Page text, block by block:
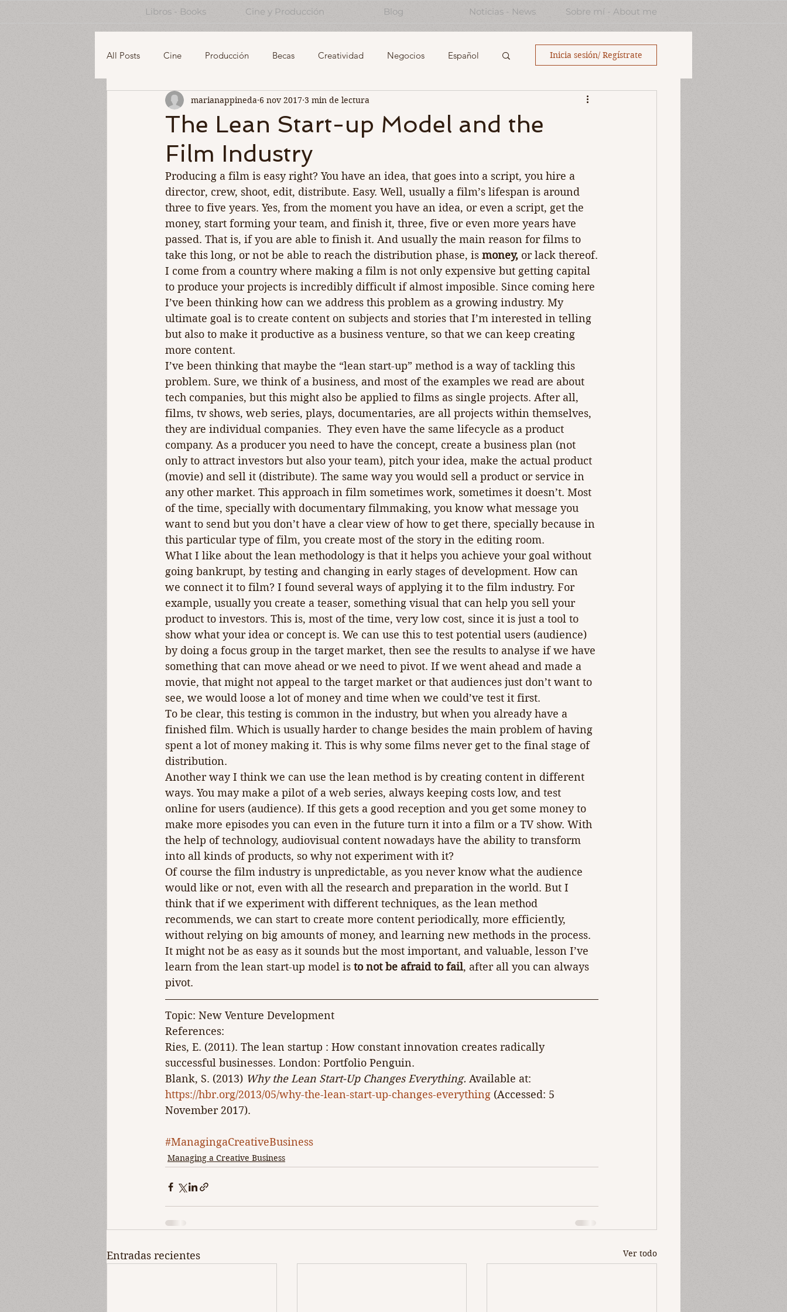
Libros - Books Cine y Producción Blog Noticias - News Sobre mí - About me
All Posts Cine Producción Becas Creatividad Negocios Español
Design Thinking for Start-Ups Experiencing the Creative Industrie
Managing a Creative Business Note to future self...
Inicia sesión/ Regístrate
The Lean Start-up Model and the
Film Industry
marianappineda 6 nov 2017 3 min de lectura
Producing a film is easy right? You have an idea, that goes into a script, you hire a
director, crew, shoot, edit, distribute. Easy. Well, usually a film’s lifespan is around
three to five years. Yes, from the moment you have an idea, or even a script, get the
money, start forming your team, and finish it, three, five or even more years have
passed. That is, if you are able to finish it. And usually the main reason for films to
take this long, or not be able to reach the distribution phase, is money, or lack thereof.
I come from a country where making a film is not only expensive but getting capital
to produce your projects is incredibly difficult if almost imposible. Since coming here
I’ve been thinking how can we address this problem as a growing industry. My
ultimate goal is to create content on subjects and stories that I’m interested in telling
but also to make it productive as a business venture, so that we can keep creating
more content.
I’ve been thinking that maybe the “lean start-up” method is a way of tackling this
problem. Sure, we think of a business, and most of the examples we read are about
tech companies, but this might also be applied to films as single projects. After all,
films, tv shows, web series, plays, documentaries, are all projects within themselves,
they are individual companies.  They even have the same lifecycle as a product
company. As a producer you need to have the concept, create a business plan (not
only to attract investors but also your team), pitch your idea, make the actual product
(movie) and sell it (distribute). The same way you would sell a product or service in
any other market. This approach in film sometimes work, sometimes it doesn’t. Most
of the time, specially with documentary filmmaking, you know what message you
want to send but you don’t have a clear view of how to get there, specially because in
this particular type of film, you create most of the story in the editing room.
What I like about the lean methodology is that it helps you achieve your goal without
going bankrupt, by testing and changing in early stages of development. How can
we connect it to film? I found several ways of applying it to the film industry. For
example, usually you create a teaser, something visual that can help you sell your
product to investors. This is, most of the time, very low cost, since it is just a tool to
show what your idea or concept is. We can use this to test potential users (audience)
by doing a focus group in the target market, then see the results to analyse if we have
something that can move ahead or we need to pivot. If we went ahead and made a
movie, that might not appeal to the target market or that audiences just don’t want to
see, we would loose a lot of money and time when we could’ve test it first.
To be clear, this testing is common in the industry, but when you already have a
finished film. Which is usually harder to change besides the main problem of having
spent a lot of money making it. This is why some films never get to the final stage of
distribution.
Another way I think we can use the lean method is by creating content in different
ways. You may make a pilot of a web series, always keeping costs low, and test
online for users (audience). If this gets a good reception and you get some money to
make more episodes you can even in the future turn it into a film or a TV show. With
the help of technology, audiovisual content nowadays have the ability to transform
into all kinds of products, so why not experiment with it?
Of course the film industry is unpredictable, as you never know what the audience
would like or not, even with all the research and preparation in the world. But I
think that if we experiment with different techniques, as the lean method
recommends, we can start to create more content periodically, more efficiently,
without relying on big amounts of money, and learning new methods in the process.
It might not be as easy as it sounds but the most important, and valuable, lesson I’ve
learn from the lean start-up model is to not be afraid to fail, after all you can always
pivot.
Topic: New Venture Development
References:
Ries, E. (2011). The lean startup : How constant innovation creates radically
successful businesses. London: Portfolio Penguin.
Blank, S. (2013) Why the Lean Start-Up Changes Everything. Available at:
https://hbr.org/2013/05/why-the-lean-start-up-changes-everything (Accessed: 5
November 2017).
#ManagingaCreativeBusiness
Managing a Creative Business
Entradas recientes Ver todo